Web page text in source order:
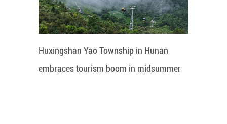
Huxingshan Yao Township in Hunan
embraces tourism boom in midsummer